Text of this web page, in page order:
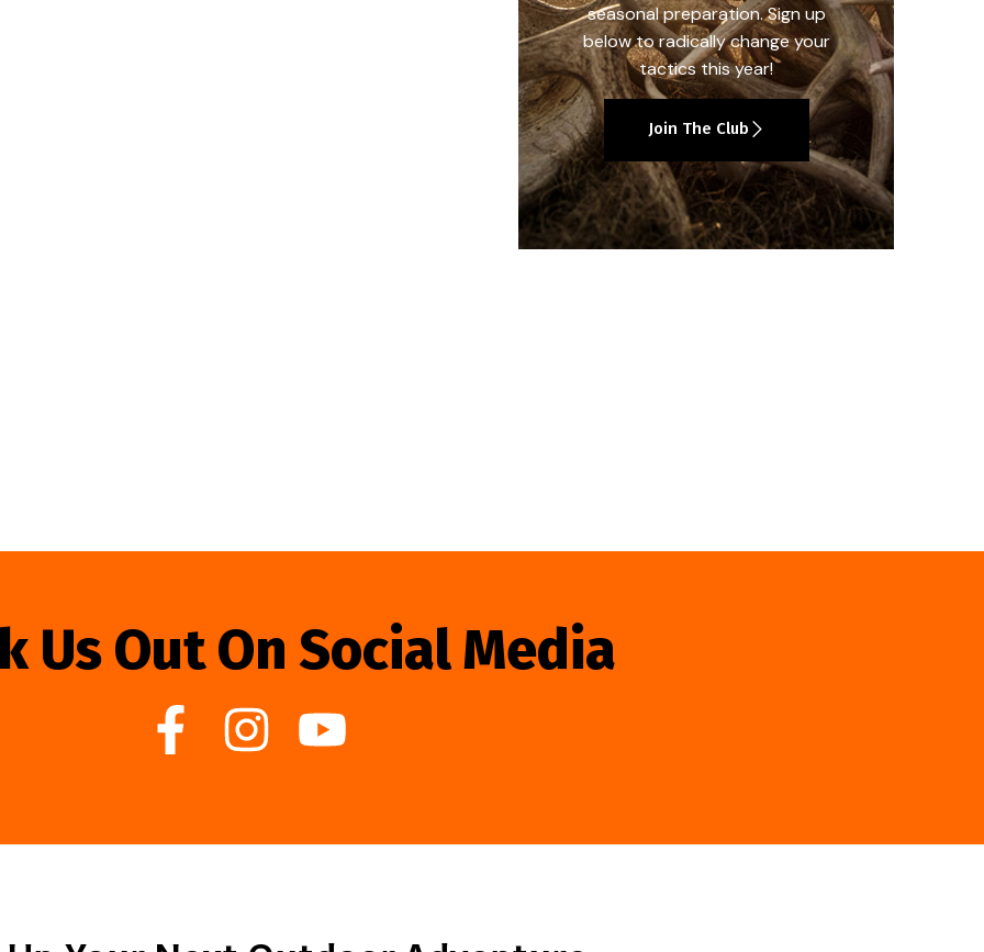
seasonal preparation. Sign up
below to radically change your
tactics this year!
Join The Club
Us Out On Social Media